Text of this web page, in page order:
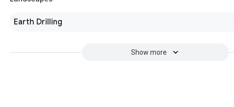
Earth Drilling
Show more